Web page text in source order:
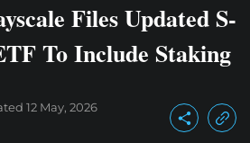
Files Updated S-
To Include Staking
12 May, 2026